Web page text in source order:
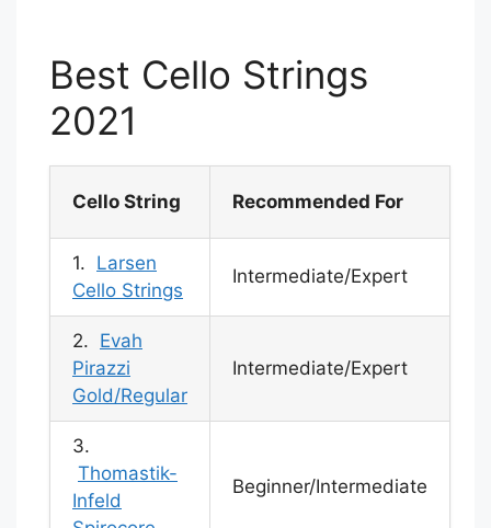
Best Cello Strings
2021
Cello String Recommended For
1. Larsen
Cello Strings
Intermediate/Expert
2. Evah
Pirazzi
Gold/Regular
Intermediate/Expert
3.
Thomastik-
Infeld
Beginner/Intermediate